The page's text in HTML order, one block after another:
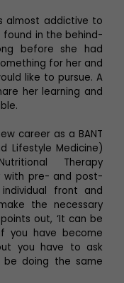
almost addictive to
found in the behind-
before she had
for her and
like to pursue. A
her learning and
career as a BANT
Lifestyle Medicine)
Therapy
with pre- and post-
front and
the necessary
out, ‘It can be
you have become
you have to ask
doing the same